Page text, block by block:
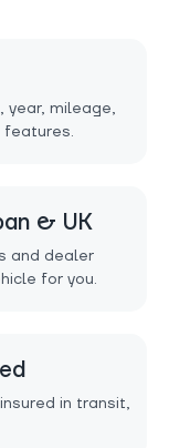
year, mileage,
features.
& UK
and dealer
for you.
in transit,